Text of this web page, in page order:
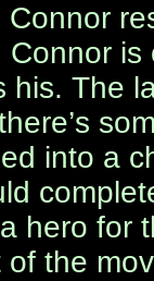
his. The
into a
hero for
of the